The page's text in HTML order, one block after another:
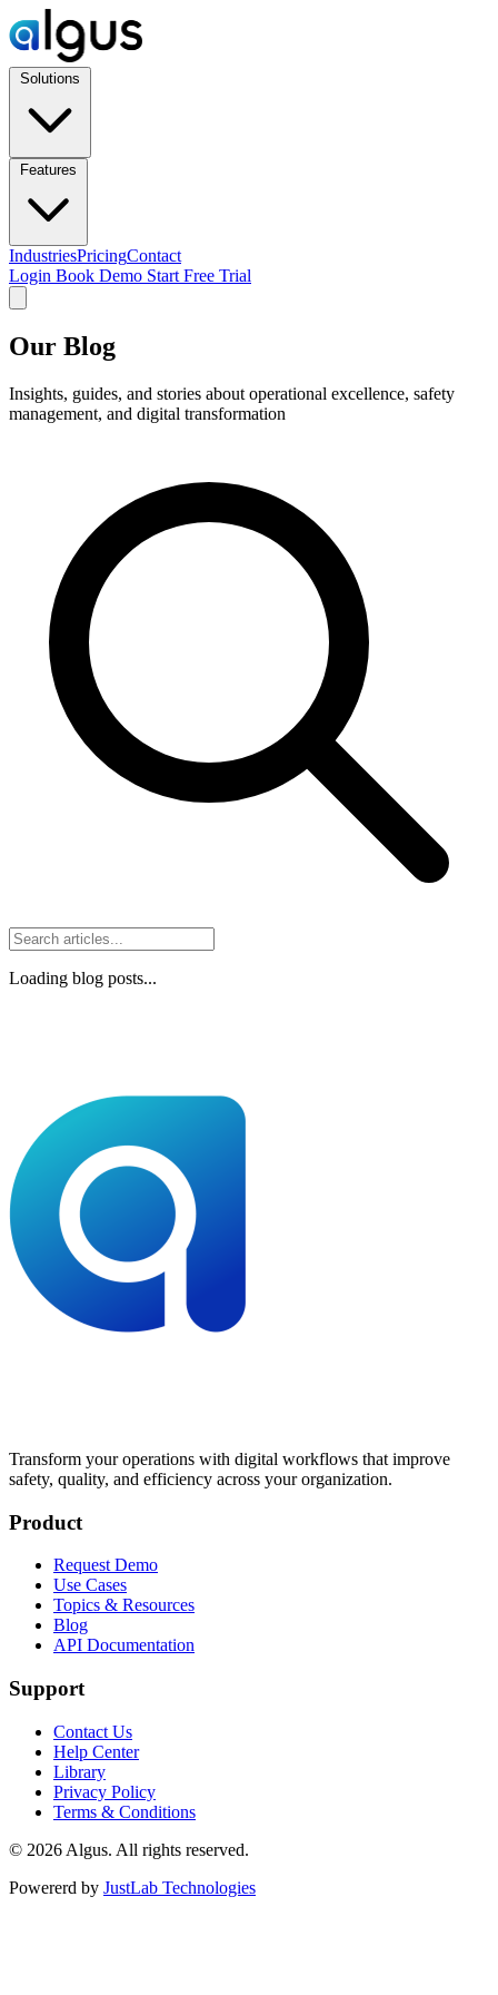
IndustriesPricingContact
Login Book Demo Start Free Trial
Our Blog
Insights, guides, and stories about operational excellence, safety
management, and digital transformation
Loading blog posts...
Transform your operations with digital workflows that improve
safety, quality, and efficiency across your organization.
Product
Request Demo
Use Cases
Topics & Resources
Blog
API Documentation
Support
Contact Us
Help Center
Library
Privacy Policy
Terms & Conditions
© 2026 Algus. All rights reserved.
Powererd by JustLab Technologies